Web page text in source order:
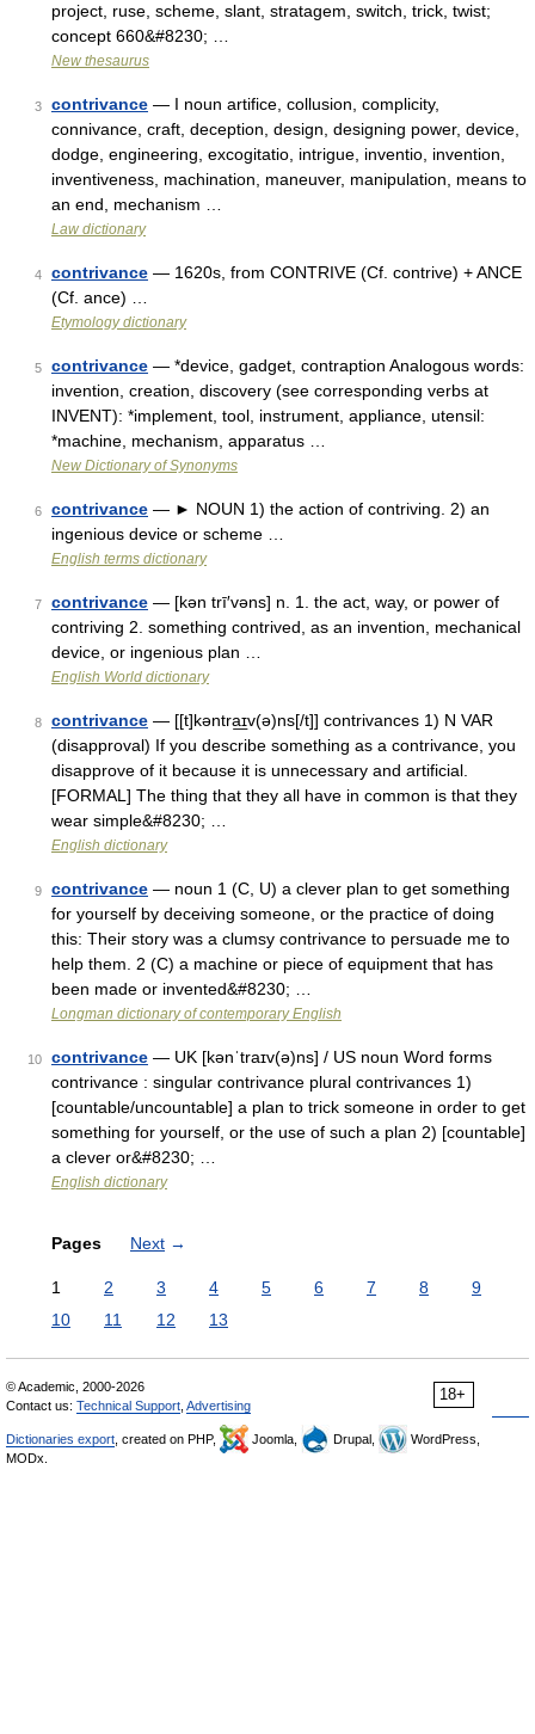
project, ruse, scheme, slant, stratagem, switch, trick, twist;
concept 660&#8230; …
New thesaurus
3 contrivance — I noun artifice, collusion, complicity,
connivance, craft, deception, design, designing power, device,
dodge, engineering, excogitatio, intrigue, inventio, invention,
inventiveness, machination, maneuver, manipulation, means to
an end, mechanism …
Law dictionary
4 contrivance — 1620s, from CONTRIVE (Cf. contrive) + ANCE
(Cf. ance) …
Etymology dictionary
5 contrivance — *device, gadget, contraption Analogous words:
invention, creation, discovery (see corresponding verbs at
INVENT): *implement, tool, instrument, appliance, utensil:
*machine, mechanism, apparatus …
New Dictionary of Synonyms
6 contrivance — ► NOUN 1) the action of contriving. 2) an
ingenious device or scheme …
English terms dictionary
7 contrivance — [kən trī′vəns] n. 1. the act, way, or power of
contriving 2. something contrived, as an invention, mechanical
device, or ingenious plan …
English World dictionary
8 contrivance — [[t]kəntra͟ɪv(ə)ns[/t]] contrivances 1) N VAR
(disapproval) If you describe something as a contrivance, you
disapprove of it because it is unnecessary and artificial.
[FORMAL] The thing that they all have in common is that they
wear simple&#8230; …
English dictionary
9 contrivance — noun 1 (C, U) a clever plan to get something
for yourself by deceiving someone, or the practice of doing
this: Their story was a clumsy contrivance to persuade me to
help them. 2 (C) a machine or piece of equipment that has
been made or invented&#8230; …
Longman dictionary of contemporary English
10 contrivance — UK [kənˈtraɪv(ə)ns] / US noun Word forms
contrivance : singular contrivance plural contrivances 1)
[countable/uncountable] a plan to trick someone in order to get
something for yourself, or the use of such a plan 2) [countable]
a clever or&#8230; …
English dictionary
Pages Next →
1 2 3 4 5 6 7 8
9
10
11 12 13
18+
© Academic, 2000-2026
Contact us: Technical Support Advertising
Dictionaries export , created on PHP, Joomla, Drupal,
WordPress,
MODx.